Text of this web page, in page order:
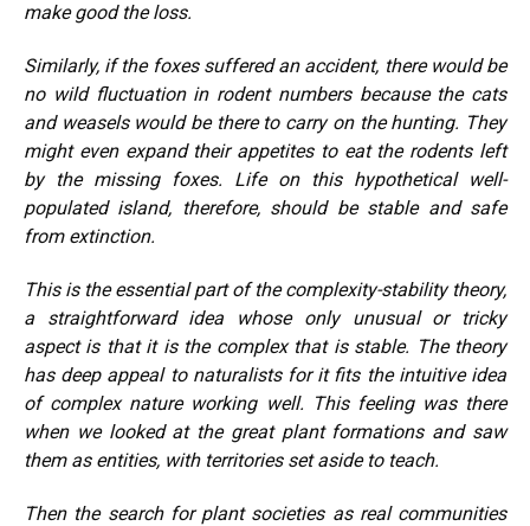
make good the loss.
Similarly, if the foxes suffered an accident, there would be
no wild fluctuation in rodent numbers because the cats
and weasels would be there to carry on the hunting. They
might even expand their appetites to eat the rodents left
by the missing foxes. Life on this hypothetical well-
populated island, therefore, should be stable and safe
from extinction.
This is the essential part of the complexity-stability theory,
a straightforward idea whose only unusual or tricky
aspect is that it is the complex that is stable. The theory
has deep appeal to naturalists for it fits the intuitive idea
of complex nature working well. This feeling was there
when we looked at the great plant formations and saw
them as entities, with territories set aside to teach.
Then the search for plant societies as real communities